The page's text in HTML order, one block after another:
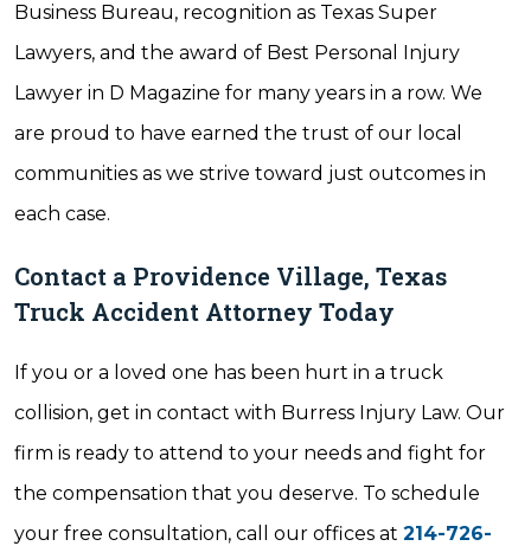
Business Bureau, recognition as Texas Super
Lawyers, and the award of Best Personal Injury
Lawyer in D Magazine for many years in a row. We
are proud to have earned the trust of our local
communities as we strive toward just outcomes in
each case.
Contact a Providence Village, Texas
Truck Accident Attorney Today
If you or a loved one has been hurt in a truck
collision, get in contact with Burress Injury Law. Our
firm is ready to attend to your needs and fight for
the compensation that you deserve. To schedule
your free consultation, call our offices at 214-726-